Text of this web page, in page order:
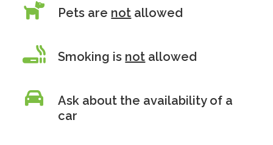
Pets are not allowed
Smoking is not allowed
Ask about the availability of a
car